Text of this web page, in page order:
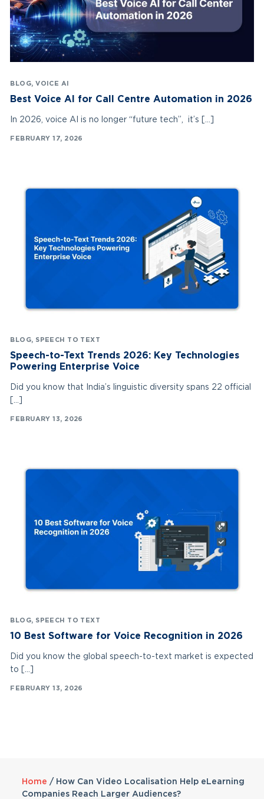
BLOG, VOICE AI
Best Voice AI for Call Centre Automation in 2026
In 2026, voice AI is no longer “future tech”, it’s […]
FEBRUARY 17, 2026
BLOG, SPEECH TO TEXT
Speech-to-Text Trends 2026: Key Technologies
Powering Enterprise Voice
Did you know that India’s linguistic diversity spans 22 official
FEBRUARY 13, 2026
BLOG, SPEECH TO TEXT
10 Best Software for Voice Recognition in 2026
Did you know the global speech-to-text market is expected
to […]
FEBRUARY 13, 2026
Home / How Can Video Localisation Help eLearning
Companies Reach Larger Audiences?